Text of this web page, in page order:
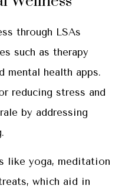
through LSAs
such as therapy
mental health apps.
reducing stress and
by addressing
like yoga, meditation
which aid in